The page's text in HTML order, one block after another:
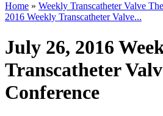
Home » Weekly Transcatheter Valve
2016 Weekly Transcatheter Valve...
July 26, 2016
Transcatheter
Conference